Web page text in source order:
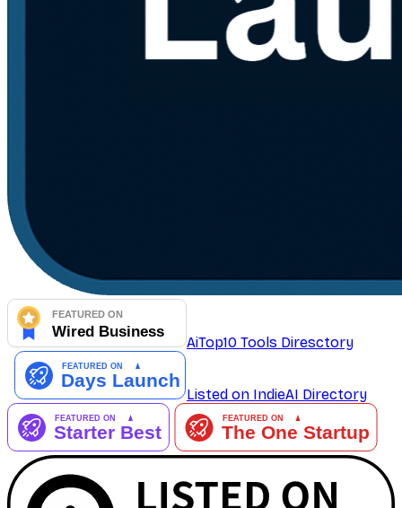
AiTop10 Tools Diresctory
Listed on IndieAI Directory